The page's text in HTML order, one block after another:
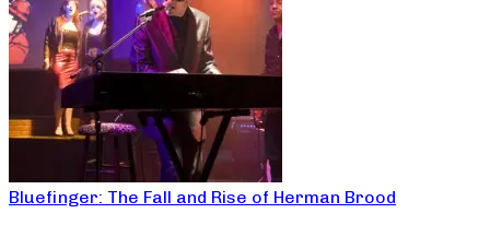
Bluefinger: The Fall and Rise of Herman Brood